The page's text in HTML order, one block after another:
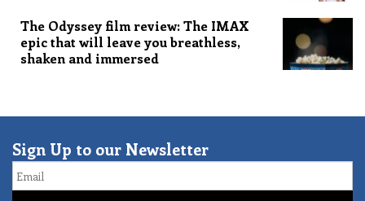
The Odyssey film review: The IMAX
epic that will leave you breathless,
shaken and immersed
Sign Up to our Newsletter
Email